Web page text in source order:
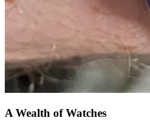
A Wealth of Watches